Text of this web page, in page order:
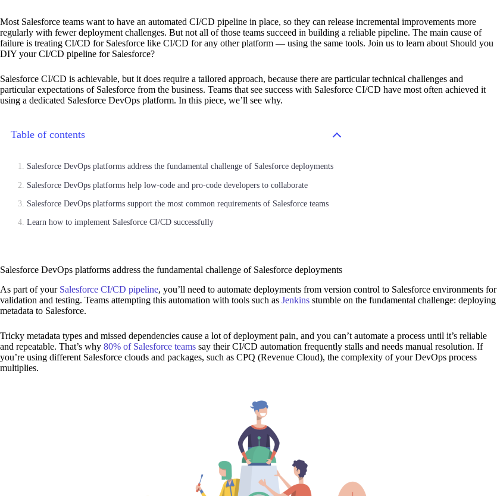
Most Salesforce teams want to have an automated CI/CD pipeline in place, so they can release incremental improvements more
regularly with fewer deployment challenges. But not all of those teams succeed in building a reliable pipeline. The main cause of
failure is treating CI/CD for Salesforce like CI/CD for any other platform — using the same tools. Join us to learn about Should you
DIY your CI/CD pipeline for Salesforce?
Salesforce CI/CD is achievable, but it does require a tailored approach, because there are particular technical challenges and
particular expectations of Salesforce from the business. Teams that see success with Salesforce CI/CD have most often achieved it
using a dedicated Salesforce DevOps platform. In this piece, we’ll see why.
Table of contents
Salesforce DevOps platforms address the fundamental challenge of Salesforce deployments
Salesforce DevOps platforms help low-code and pro-code developers to collaborate
Salesforce DevOps platforms support the most common requirements of Salesforce teams
Learn how to implement Salesforce CI/CD successfully
Salesforce DevOps platforms address the fundamental challenge of Salesforce deployments
As part of your Salesforce CI/CD pipeline, you’ll need to automate deployments from version control to Salesforce environments for
validation and testing. Teams attempting this automation with tools such as Jenkins stumble on the fundamental challenge: deploying
metadata to Salesforce.
Tricky metadata types and missed dependencies cause a lot of deployment pain, and you can’t automate a process until it’s reliable
and repeatable. That’s why 80% of Salesforce teams say their CI/CD automation frequently stalls and needs manual resolution. If
you’re using different Salesforce clouds and packages, such as CPQ (Revenue Cloud), the complexity of your DevOps process
multiplies.